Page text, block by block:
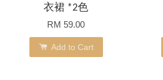
衣裙 *2色
RM 59.00
Add to Cart